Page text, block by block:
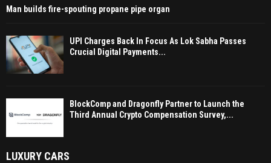
Man builds fire-spouting propane pipe organ
UPI Charges Back In Focus As Lok Sabha Passes
Crucial Digital Payments...
BlockComp and Dragonfly Partner to Launch the
Third Annual Crypto Compensation Survey,...
LUXURY CARS